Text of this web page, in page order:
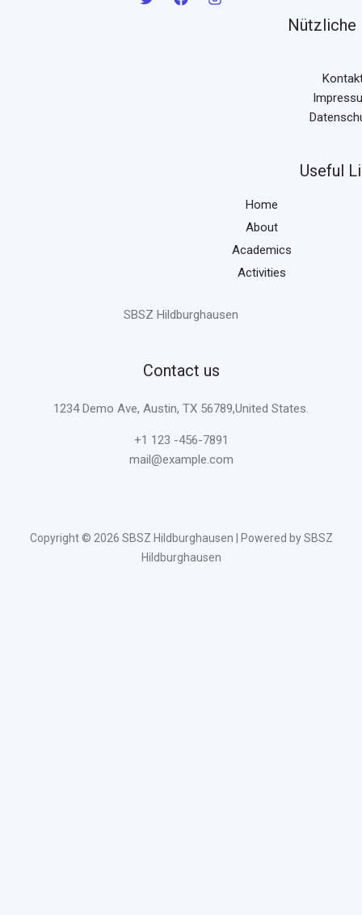
Nützliche
Useful
Home
About
Academics
Activities
SBSZ Hildburghausen
Contact us
1234 Demo Ave, Austin, TX 56789,United States.
+1 123 -456-7891
mail@example.com
Copyright © 2026 SBSZ Hildburghausen | Powered by SBSZ
Hildburghausen